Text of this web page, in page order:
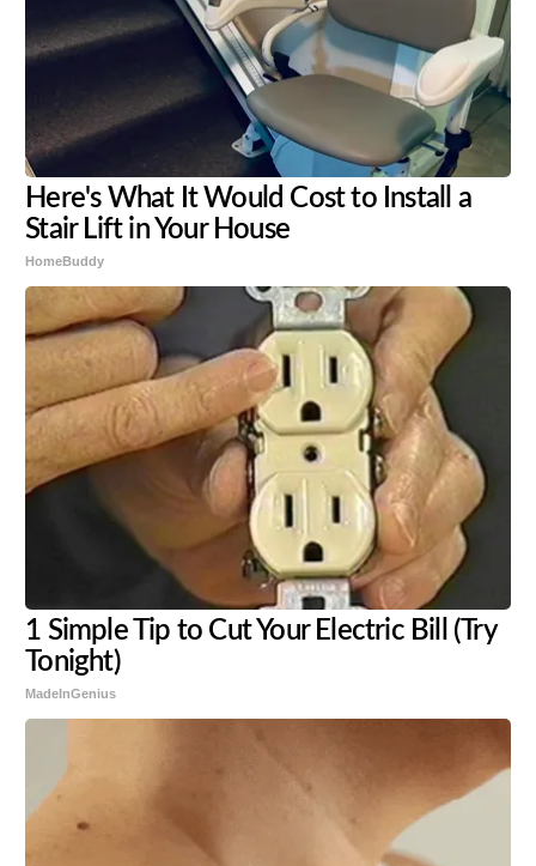
Here's What It Would Cost to Install a
Stair Lift in Your House
HomeBuddy
1 Simple Tip to Cut Your Electric Bill (Try
Tonight)
MadeInGenius